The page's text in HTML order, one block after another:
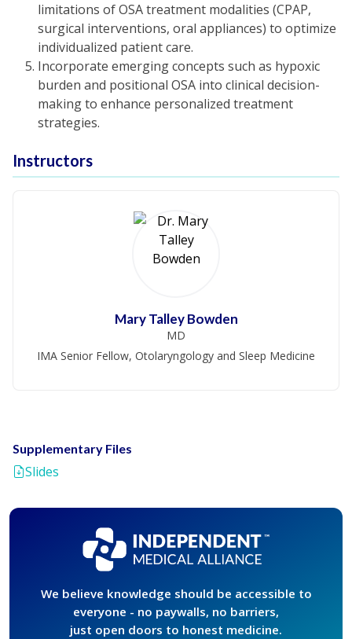
limitations of OSA treatment modalities (CPAP,
surgical interventions, oral appliances) to optimize
individualized patient care.
Incorporate emerging concepts such as hypoxic
burden and positional OSA into clinical decision-
making to enhance personalized treatment
strategies.
Instructors
Mary Talley Bowden
MD
IMA Senior Fellow, Otolaryngology and Sleep Medicine
Supplementary Files
Slides
We believe knowledge should be accessible to
everyone - no paywalls, no barriers,
just open doors to honest medicine.